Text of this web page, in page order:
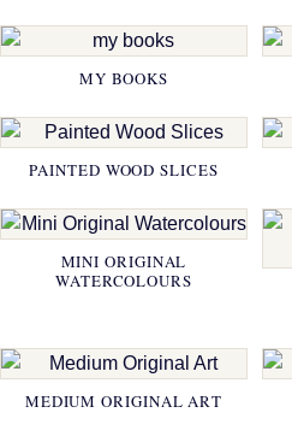
MY BOOKS
PAINTED WOOD SLICES
MINI ORIGINAL
WATERCOLOURS
MEDIUM ORIGINAL ART